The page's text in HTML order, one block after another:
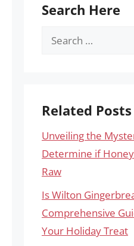
Search Here
Search
Related Posts
Unveiling the
Determine if
Raw
Is Wilton
Comprehensive
Your Holiday Treat